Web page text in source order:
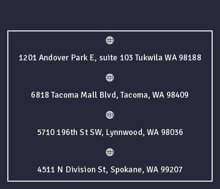
1201 Andover Park E, suite 103 Tukwila WA 98188
6818 Tacoma Mall Blvd, Tacoma, WA 98409
5710 196th St SW, Lynnwood, WA 98036
4511 N Division St, Spokane, WA 99207